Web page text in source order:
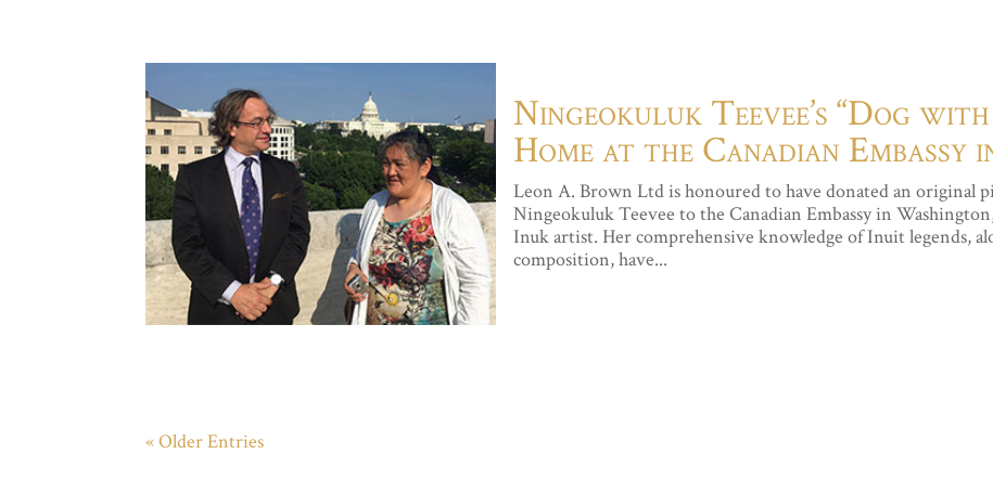
Ningeokuluk Teevee’s “Dog
Home at the Canadian
Leon A. Brown Ltd is honoured to have donated an original
Ningeokuluk Teevee to the Canadian Embassy in
Inuk artist. Her comprehensive knowledge of Inuit legends,
composition, have...
« Older Entries